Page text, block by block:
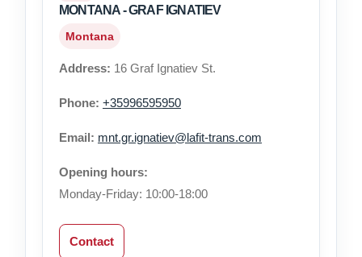
MONTANA - GRAF IGNATIEV
Montana
Address: 16 Graf Ignatiev St.
Phone: +35996595950
Email: mnt.gr.ignatiev@lafit-trans.com
Opening hours:
Monday-Friday: 10:00-18:00
Contact